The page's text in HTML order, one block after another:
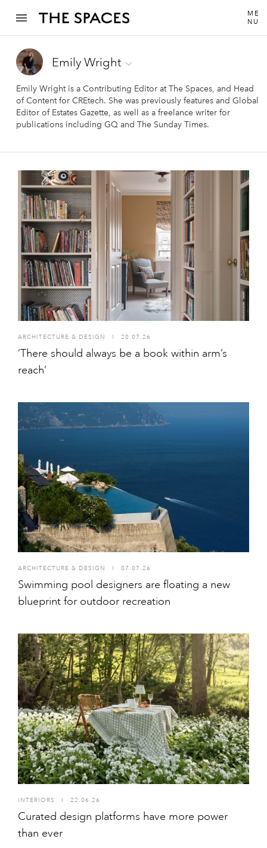
ME
NU
Emily Wright
Emily Wright is a Contributing Editor at The Spaces, and Head
of Content for CREtech. She was previously features and Global
Editor of Estates Gazette, as well as a freelance writer for
publications including GQ and The Sunday Times.
ARCHITECTURE & DESIGN I 20.07.26
‘There should always be a book within arm’s
reach’
ARCHITECTURE & DESIGN 07.07.26
Swimming pool designers are floating a new
blueprint for outdoor recreation
INTERIORS I 22.06.26
Curated design platforms have more power
than ever